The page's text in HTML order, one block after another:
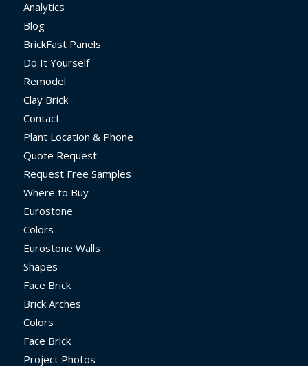
Analytics
Blog
BrickFast Panels
Do It Yourself
Remodel
Clay Brick
Contact
Plant Location & Phone
Quote Request
Request Free Samples
Where to Buy
Eurostone
Colors
Eurostone Walls
Shapes
Face Brick
Brick Arches
Colors
Face Brick
Project Photos